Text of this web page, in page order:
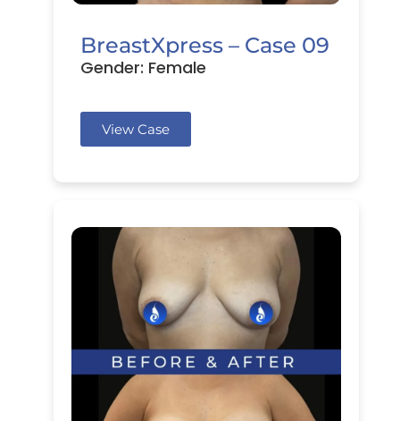
BreastXpress – Case 09
Gender: Female
View Case